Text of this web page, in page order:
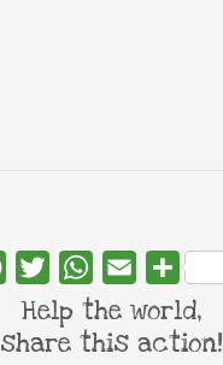
FacebookTwitterWhatsApp
Email Share
Help the world,
share this action!